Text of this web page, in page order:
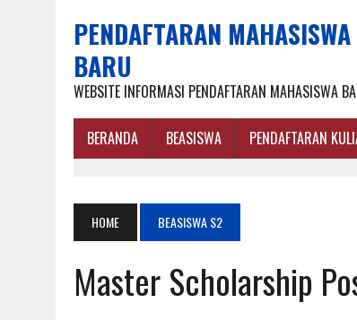
PENDAFTARAN MAHASISWA
BARU
WEBSITE INFORMASI PENDAFTARAN MAHASISWA
BERANDA BEASISWA PENDAFTARAN
HOME BEASISWA S2
Master Scholarship